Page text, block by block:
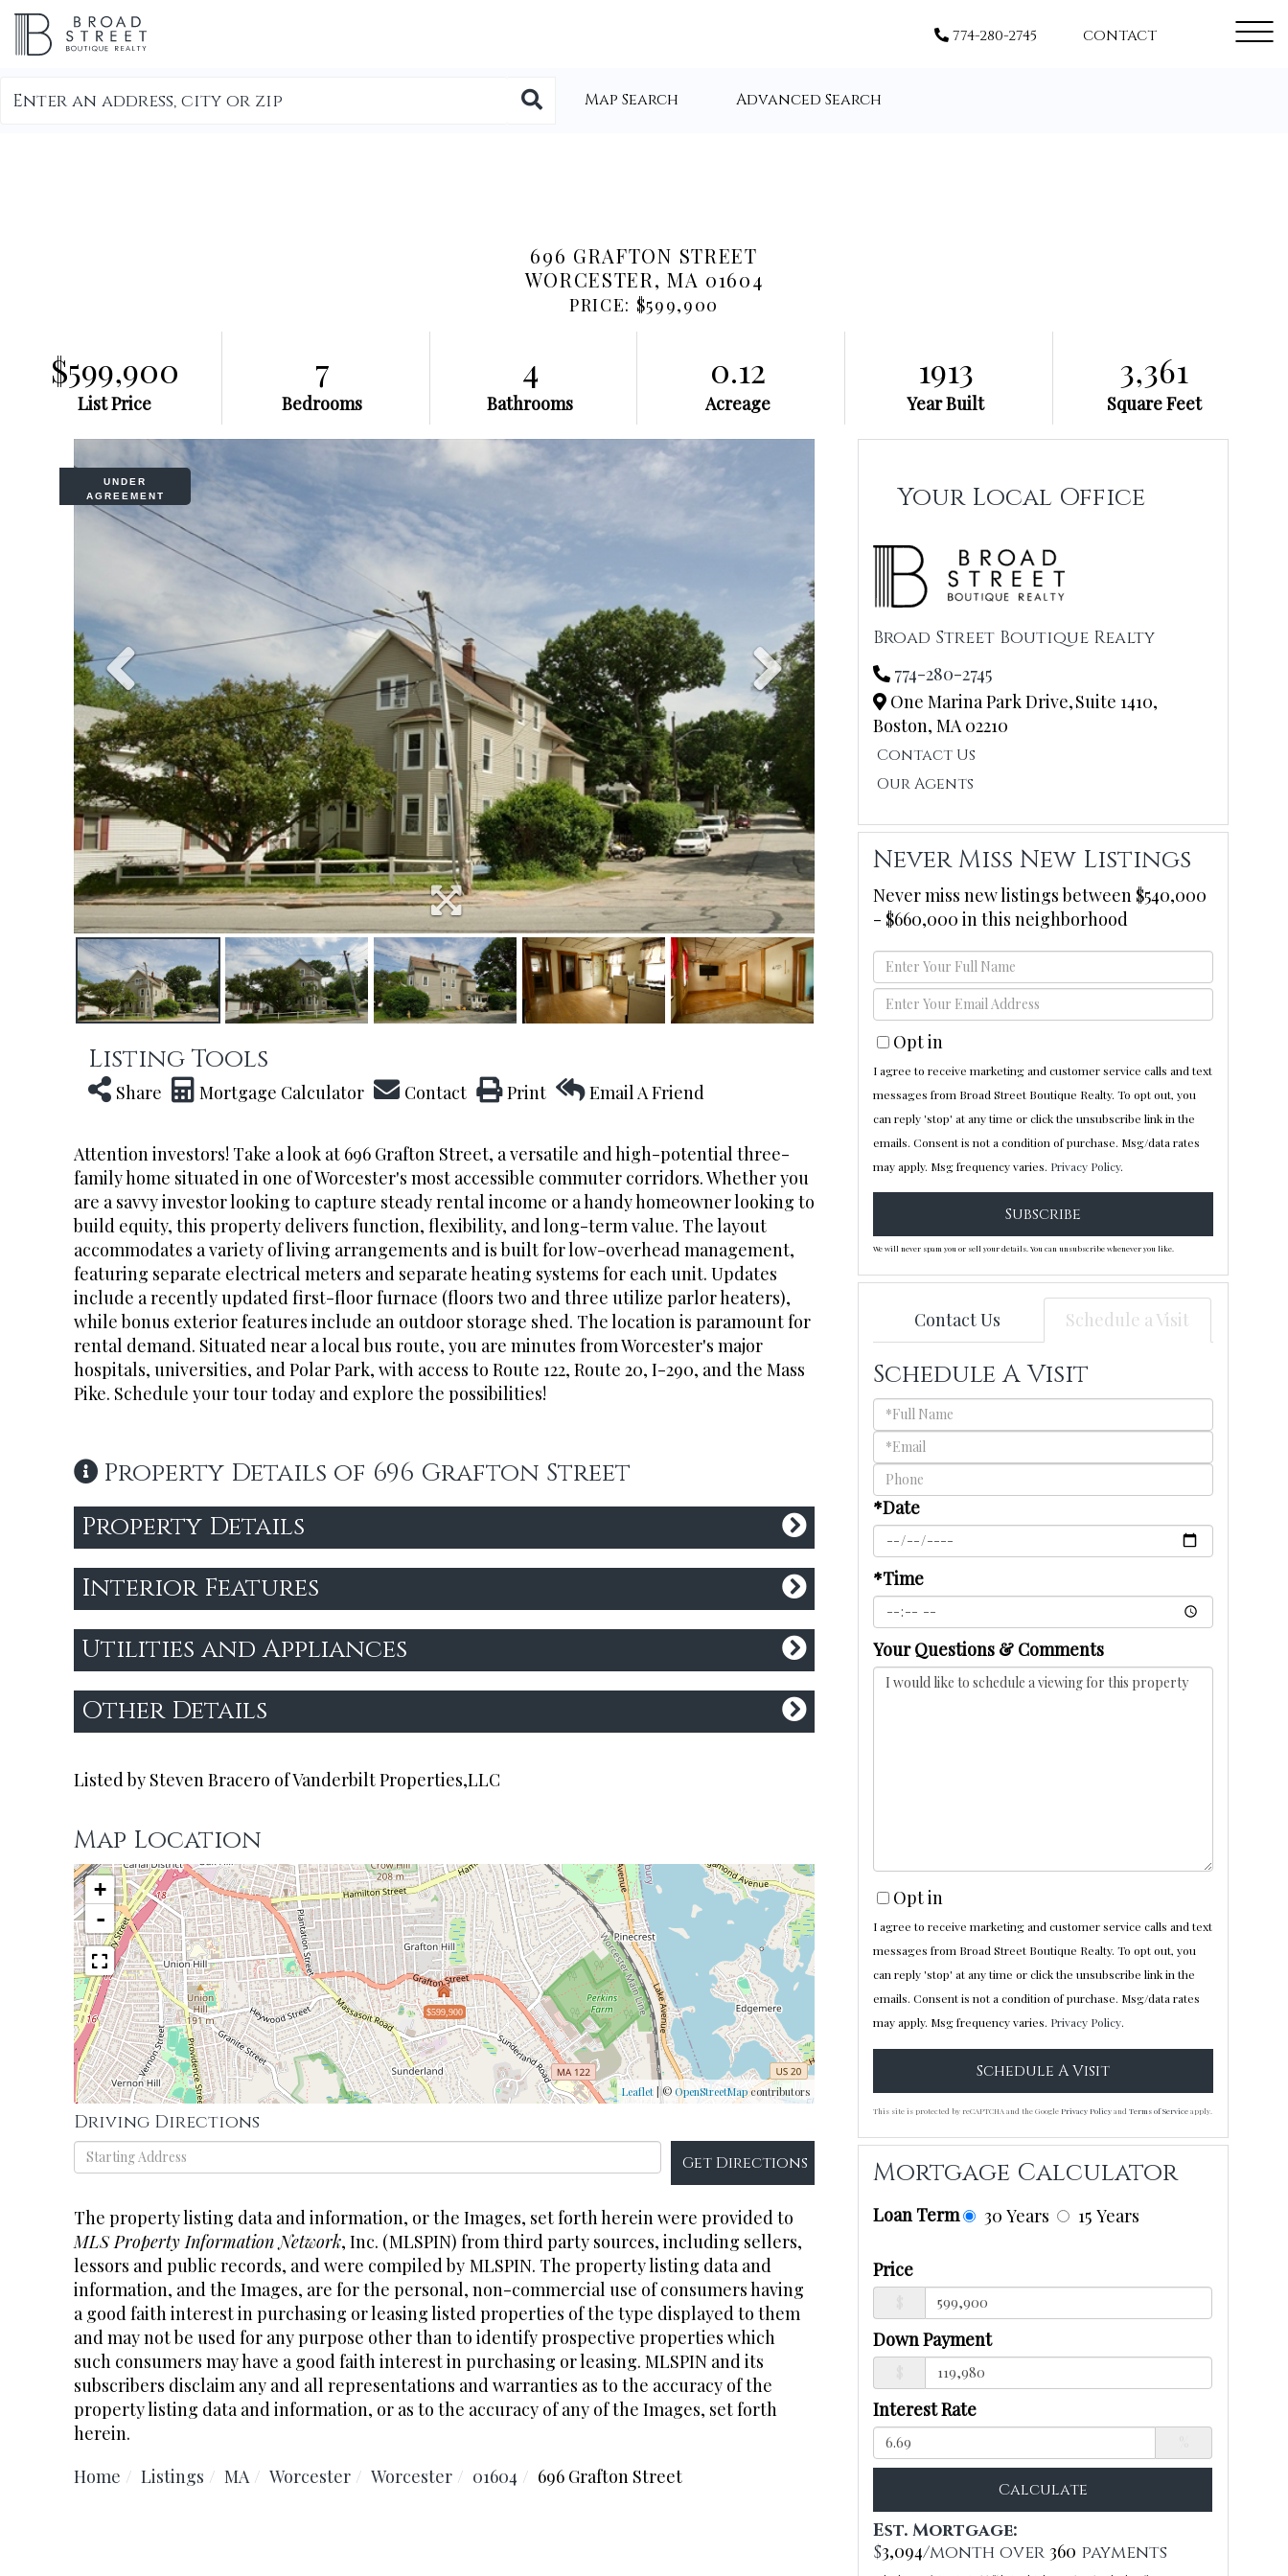
774-280-2745 CONTACT Menu
Search
field.
Advanced Search
Map Search
696 GRAFTON STREET
WORCESTER,MA 01604
PRICE: $599,900
$599,900
List Price
7
Bedrooms
4
Bathrooms
0.12
Acreage
1913
Year Built
3,361
Square Feet
UNDER
AGREEMENT
Listing Tools
Share Mortgage Calculator Contact Print Email A Friend
Attention investors! Take a look at 696 Grafton Street, a versatile and high-potential three-
family home situated in one of Worcester's most accessible commuter corridors. Whether you
are a savvy investor looking to capture steady rental income or a handy homeowner looking to
build equity, this property delivers function, flexibility, and long-term value. The layout
accommodates a variety of living arrangements and is built for low-overhead management,
featuring separate electrical meters and separate heating systems for each unit. Updates
include a recently updated first-floor furnace (floors two and three utilize parlor heaters),
while bonus exterior features include an outdoor storage shed. The location is paramount for
rental demand. Situated near a local bus route, you are minutes from Worcester's major
hospitals, universities, and Polar Park, with access to Route 122, Route 20, I-290, and the Mass
Pike. Schedule your tour today and explore the possibilities!
Property Details of 696 Grafton Street
Property Details
Interior Features
Utilities and Appliances
Other Details
Listed by Steven Bracero of Vanderbilt Properties,LLC
Map Location
$599,900
+
-
Leaflet | © OpenStreetMapcontributors
Driving Directions
Driving
Directions
Get Directions
The property listing data and information, or the Images, set forth herein were provided to
MLS Property Information Network, Inc. (MLSPIN) from third party sources, including sellers,
lessors and public records, and were compiled by MLSPIN. The property listing data and
information, and the Images, are for the personal, non-commercial use of consumers having
a good faith interest in purchasing or leasing listed properties of the type displayed to them
and may not be used for any purpose other than to identify prospective properties which
such consumers may have a good faith interest in purchasing or leasing. MLSPIN and its
subscribers disclaim any and all representations and warranties as to the accuracy of the
property listing data and information, or as to the accuracy of any of the Images, set forth
herein.
Home
Listings MA Worcester Worcester 01604 696 Grafton Street
Your Local Office
Broad Street Boutique Realty
774-280-2745
One Marina Park Drive,Suite 1410,
Boston,MA02210
Contact Us
Our Agents
Never Miss New Listings
Never miss new listings between $540,000
- $660,000 in this neighborhood
Enter
Full
Name
Enter
Your
Email
Opt in
I agree to receive marketing and customer service calls and text
messages from Broad Street Boutique Realty. To opt out, you
can reply 'stop' at any time or click the unsubscribe link in the
emails. Consent is not a condition of purchase. Msg/data rates
may apply. Msg frequency varies. Privacy Policy.
Subscribe
We will never spam you or sell your details. You can unsubscribe whenever you like.
Contact Us Schedule a Visit
Schedule A Visit
Schedule
a
Visit
*Date
*Time
Your Questions & Comments
Opt in
I agree to receive marketing and customer service calls and text
messages from Broad Street Boutique Realty. To opt out, you
can reply 'stop' at any time or click the unsubscribe link in the
emails. Consent is not a condition of purchase. Msg/data rates
may apply. Msg frequency varies. Privacy Policy.
This site is protected by reCAPTCHA and the Google Privacy PolicyandTerms of Serviceapply.
Mortgage Calculator
Loan Term 30 Years 15 Years
Price
Down Payment
Interest Rate
Calculate
Est. Mortgage:
$3,094/month over 360 payments